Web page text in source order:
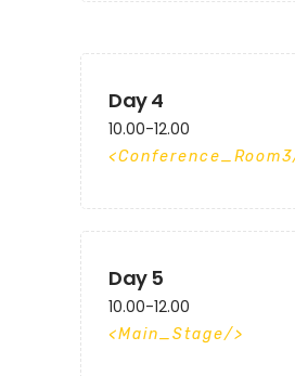
Day 4
10.00-12.00
Conference_Room3
Day 5
10.00-12.00
Main_Stage